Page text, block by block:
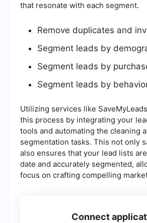
that resonate with each segment.
Remove duplicates and
Segment leads by
Segment leads by
Segment leads by
Utilizing services like
this process by integrating your
tools and automating the cleaning
segmentation tasks. This not only
also ensures that your lead lists
date and accurately segmented,
focus on crafting compelling
Connect